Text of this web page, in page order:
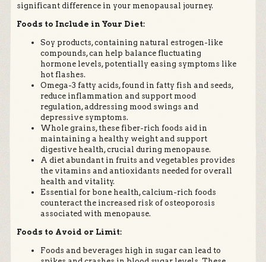
significant difference in your menopausal journey.
Foods to Include in Your Diet:
Soy products, containing natural estrogen-like
compounds, can help balance fluctuating
hormone levels, potentially easing symptoms like
hot flashes.
Omega-3 fatty acids, found in fatty fish and seeds,
reduce inflammation and support mood
regulation, addressing mood swings and
depressive symptoms.
Whole grains, these fiber-rich foods aid in
maintaining a healthy weight and support
digestive health, crucial during menopause.
A diet abundant in fruits and vegetables provides
the vitamins and antioxidants needed for overall
health and vitality.
Essential for bone health, calcium-rich foods
counteract the increased risk of osteoporosis
associated with menopause.
Foods to Avoid or Limit:
Foods and beverages high in sugar can lead to